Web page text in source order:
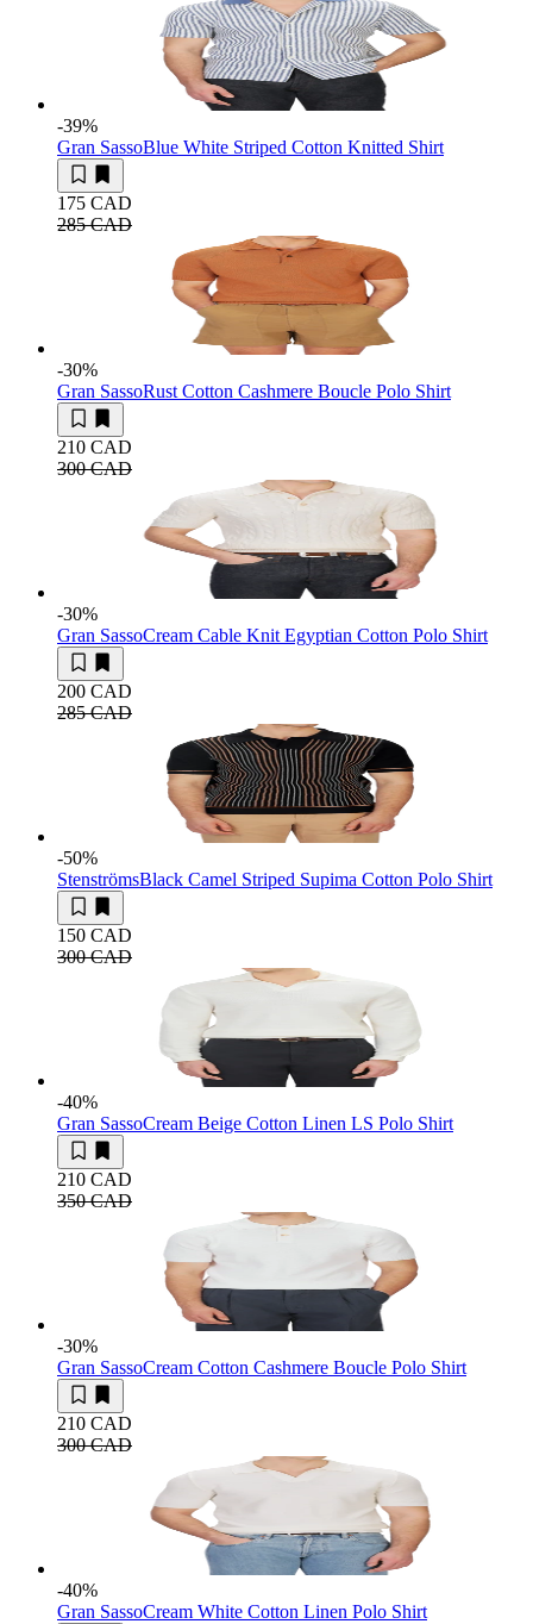
-39%
Gran SassoBlue White Striped Cotton Knitted Shirt
175 CAD
285 CAD
-30%
Gran SassoRust Cotton Cashmere Boucle Polo Shirt
210 CAD
300 CAD
-30%
Gran SassoCream Cable Knit Egyptian Cotton Polo Shirt
200 CAD
285 CAD
-50%
StenströmsBlack Camel Striped Supima Cotton Polo Shirt
150 CAD
300 CAD
-40%
Gran SassoCream Beige Cotton Linen LS Polo Shirt
210 CAD
350 CAD
-30%
Gran SassoCream Cotton Cashmere Boucle Polo Shirt
210 CAD
300 CAD
-40%
Gran SassoCream White Cotton Linen Polo Shirt